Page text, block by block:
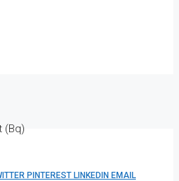
(Bq)
PINTEREST LINKEDIN EMAIL